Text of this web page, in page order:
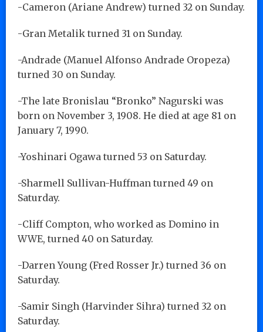
-Cameron (Ariane Andrew) turned 32 on Sunday.
-Gran Metalik turned 31 on Sunday.
-Andrade (Manuel Alfonso Andrade Oropeza)
turned 30 on Sunday.
-The late Bronislau “Bronko” Nagurski was
born on November 3, 1908. He died at age 81 on
January 7, 1990.
-Yoshinari Ogawa turned 53 on Saturday.
-Sharmell Sullivan-Huffman turned 49 on
Saturday.
-Cliff Compton, who worked as Domino in
WWE, turned 40 on Saturday.
-Darren Young (Fred Rosser Jr.) turned 36 on
Saturday.
-Samir Singh (Harvinder Sihra) turned 32 on
Saturday.